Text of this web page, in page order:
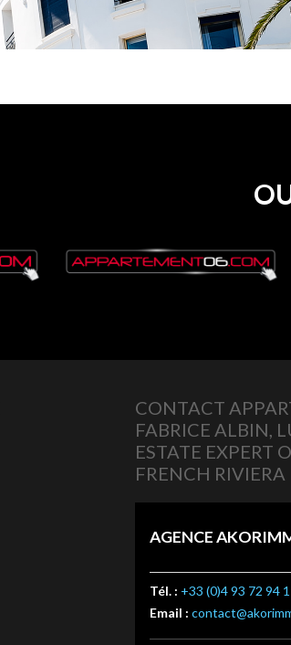
CONTACT
FABRICE ALBIN,
ESTATE EXPERT
FRENCH RIVIERA
AGENCE
Tél. : +33 (0)4 93 72 94
Email :